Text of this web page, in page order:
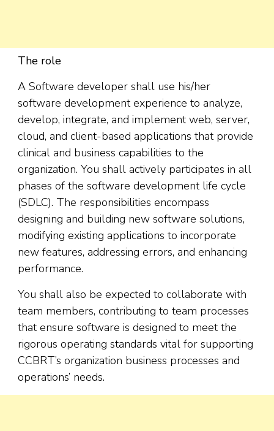
The role
A Software developer shall use his/her
software development experience to analyze,
develop, integrate, and implement web, server,
cloud, and client-based applications that provide
clinical and business capabilities to the
organization. You shall actively participates in all
phases of the software development life cycle
(SDLC). The responsibilities encompass
designing and building new software solutions,
modifying existing applications to incorporate
new features, addressing errors, and enhancing
performance.
You shall also be expected to collaborate with
team members, contributing to team processes
that ensure software is designed to meet the
rigorous operating standards vital for supporting
CCBRT’s organization business processes and
operations’ needs.